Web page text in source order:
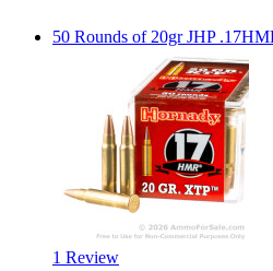
50 Rounds of 20gr JHP
1 Review